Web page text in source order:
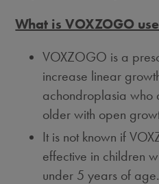
What is VOXZOGO
VOXZOGO is a
increase linear
achondroplasia who
older with open
It is not known if
effective in children
under 5 years of age.